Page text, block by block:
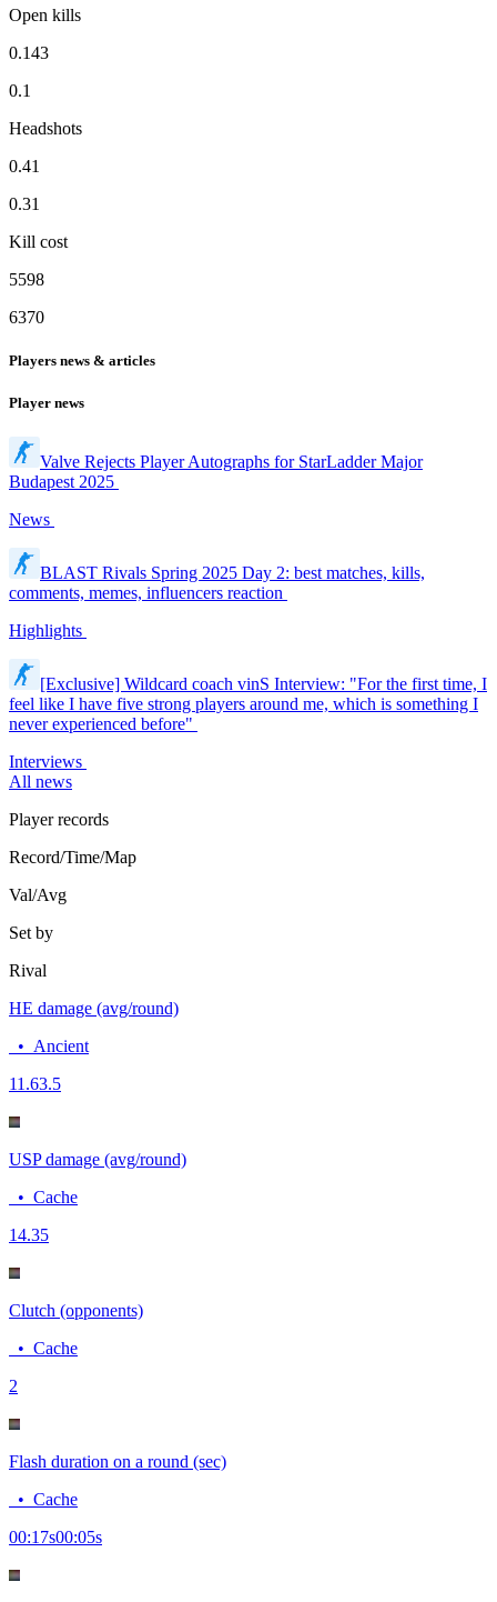
Open kills
0.143
0.1
Headshots
0.41
0.31
Kill cost
5598
6370
Players news & articles
Player news
Valve Rejects Player Autographs for StarLadder Major
Budapest 2025
News
BLAST Rivals Spring 2025 Day 2: best matches, kills,
comments, memes, influencers reaction
Highlights
[Exclusive] Wildcard coach vinS Interview: "For the first time, I
feel like I have five strong players around me, which is something I
never experienced before"
Interviews
All news
Player records
Record/Time/Map
Val/Avg
Set by
Rival
HE damage (avg/round)
• Ancient
11.63.5
USP damage (avg/round)
• Cache
14.35
Clutch (opponents)
• Cache
2
Flash duration on a round (sec)
• Cache
00:17s00:05s